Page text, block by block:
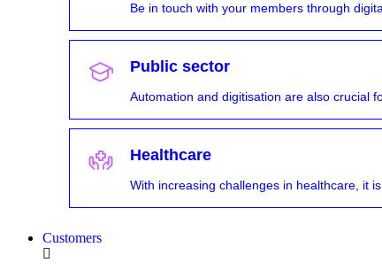
Be in touch with your members through
Public sector
Automation and digitisation are also crucial
Healthcare
With increasing challenges in healthcare, it
Customers